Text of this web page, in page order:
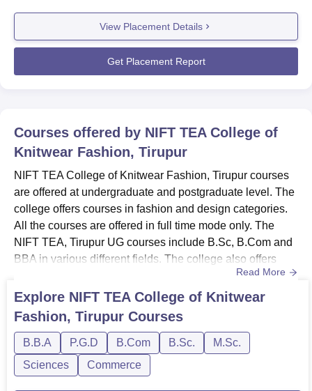
companies are participating in NIFT TEA, Tirupur campus
interviews for recruitment in their organisation. The
campus placement offers core and dream placements for
View Placement Details
Get Placement Report
Courses offered by NIFT TEA College of
Knitwear Fashion, Tirupur
NIFT TEA College of Knitwear Fashion, Tirupur courses
are offered at undergraduate and postgraduate level. The
college offers courses in fashion and design categories.
All the courses are offered in full time mode only. The
NIFT TEA, Tirupur UG courses include B.Sc, B.Com and
BBA in various different fields. The college also offers
various courses at postgraduate level. NIFT TEA, Tirupur
PG courses include MBA, P.G.D and M.Sc in different
subjects.NIFT TEA College of Knitwear Fashion, Tirupur
Courses and eligibility criteria Listed below are th...
Read More
Explore NIFT TEA College of Knitwear
Fashion, Tirupur Courses
B.B.A P.G.D B.Com B.Sc.
M.Sc.
Sciences
Commerce